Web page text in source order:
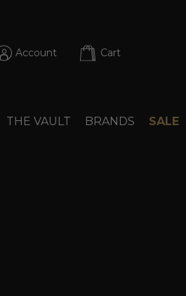
Account Cart
THE VAULT BRANDS SALE